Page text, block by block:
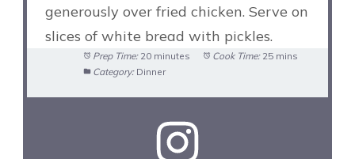
generously over fried chicken. Serve on
slices of white bread with pickles.
Prep Time: 20 minutes Cook Time: 25 mins
Category: Dinner